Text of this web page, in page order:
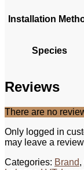
Installation
Species
Reviews
There are no
Only logged in
may leave a
Categories: Brand,